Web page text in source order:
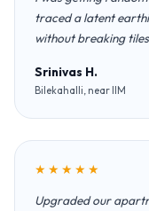
traced a latent
without breaking
Srinivas H.
Bilekahalli, near IIM
★★★★★
Upgraded our